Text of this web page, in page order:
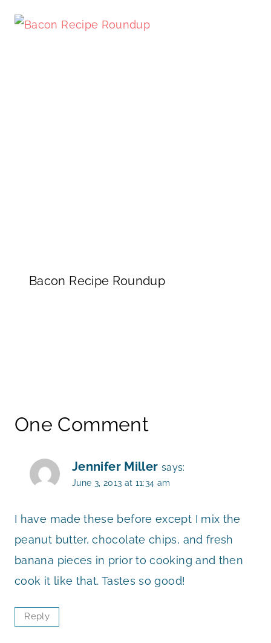
Bacon Recipe Roundup
One Comment
Jennifer Miller says:
June 3, 2013 at 11:34 am
I have made these before except I mix the
peanut butter, chocolate chips, and fresh
banana pieces in prior to cooking and then
cook it like that. Tastes so good!
Reply